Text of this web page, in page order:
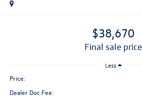
$38,670
final sale price
Less
Price:
Dealer Doc Fee: